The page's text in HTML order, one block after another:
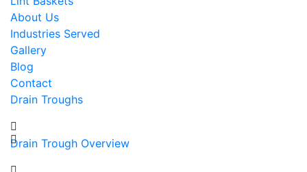
About Us
Industries Served
Gallery
Blog
Contact
Drain Troughs
Drain Trough Overview